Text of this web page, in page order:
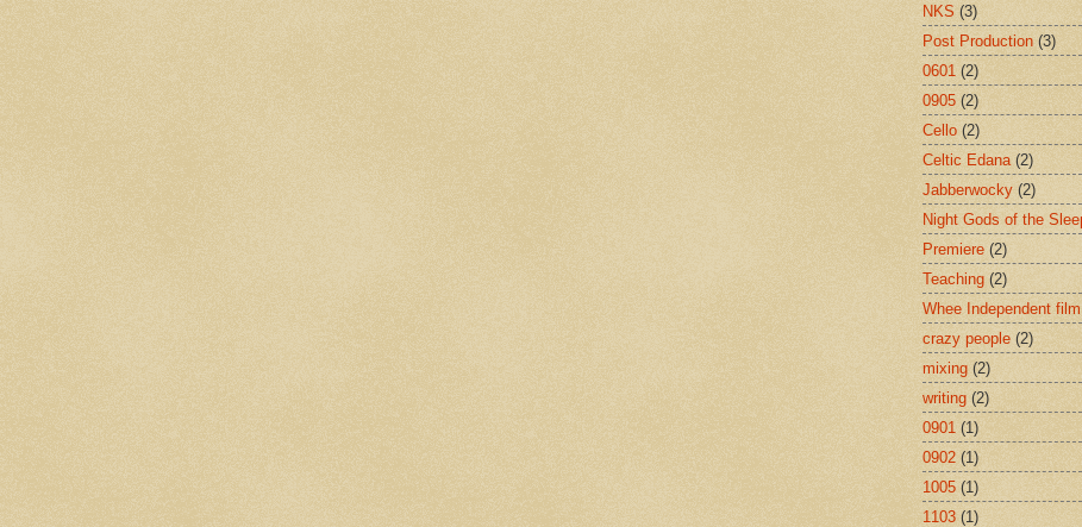
NKS (3)
Post Production (3)
0601 (2)
0905 (2)
Cello (2)
Celtic Edana (2)
Jabberwocky (2)
Night Gods of the
Premiere (2)
Teaching (2)
Whee Independent film
crazy people (2)
mixing (2)
writing (2)
0901 (1)
0902 (1)
1005 (1)
1103 (1)